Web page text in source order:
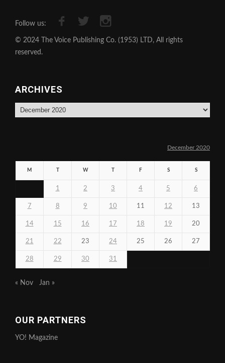
Follow us:
© 2024 The Voice Publishing Co. (1953) LTD, All rights
reserved.
ARCHIVES
Archives
December 2020
M W F S S
1 2 3 4 5 6
7 8 9 10 11 12 13
14 15 16 17 18 19 20
21 22 23 24 25 26 27
28 29 30 31
« Nov Jan »
OUR PARTNERS
YO! Magazine